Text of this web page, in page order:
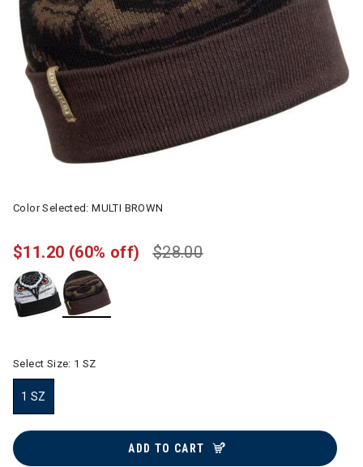
Color Selected:MULTI BROWN
$28.00
$11.20 (60% off)
Select Size: 1 SZ
1 SZ
ADD TO CART